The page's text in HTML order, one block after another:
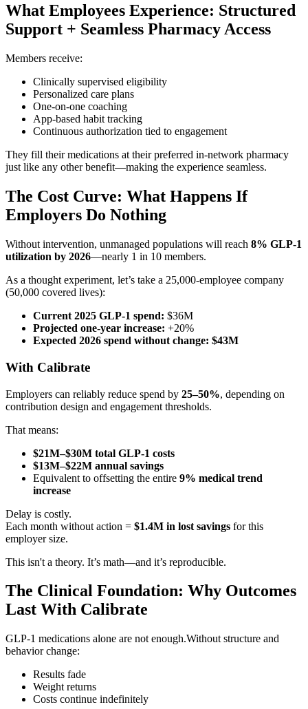
What Employees Experience: Structured
Support + Seamless Pharmacy Access
Members receive:
Clinically supervised eligibility
Personalized care plans
One-on-one coaching
App-based habit tracking
Continuous authorization tied to engagement
They fill their medications at their preferred in-network pharmacy
just like any other benefit—making the experience seamless.
The Cost Curve: What Happens If
Employers Do Nothing
Without intervention, unmanaged populations will reach 8% GLP-1
utilization by 2026—nearly 1 in 10 members.
As a thought experiment, let’s take a 25,000-employee company
(50,000 covered lives):
Current 2025 GLP-1 spend: $36M
Projected one-year increase: +20%
Expected 2026 spend without change: $43M
With Calibrate
Employers can reliably reduce spend by 25–50%, depending on
contribution design and engagement thresholds.
That means:
$21M–$30M total GLP-1 costs
$13M–$22M annual savings
Equivalent to offsetting the entire 9% medical trend
increase
Delay is costly.
Each month without action = $1.4M in lost savings for this
employer size.
This isn't a theory. It’s math—and it’s reproducible.
The Clinical Foundation: Why Outcomes
Last With Calibrate
GLP-1 medications alone are not enough.Without structure and
behavior change:
Results fade
Weight returns
Costs continue indefinitely